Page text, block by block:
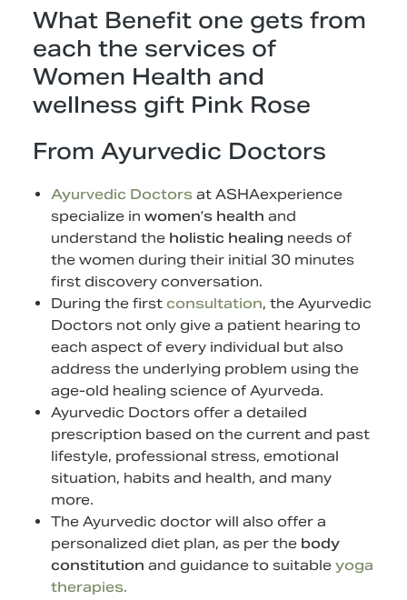
What Benefit one gets from
each the services of
Women Health and
wellness gift Pink Rose
From Ayurvedic Doctors
Ayurvedic Doctorsat ASHAexperience
specialize in women’s health and
understand the holistic healing needs of
the women during their initial 30 minutes
first discovery conversation.
During the first consultation, the Ayurvedic
Doctors not only give a patient hearing to
each aspect of every individual but also
address the underlying problem using the
age-old healing science of Ayurveda.
Ayurvedic Doctors offer a detailed
prescription based on the current and past
lifestyle, professional stress, emotional
situation, habits and health, and many
more.
The Ayurvedic doctor will also offer a
personalized diet plan, as per the body
constitution and guidance to suitable yoga
therapies.